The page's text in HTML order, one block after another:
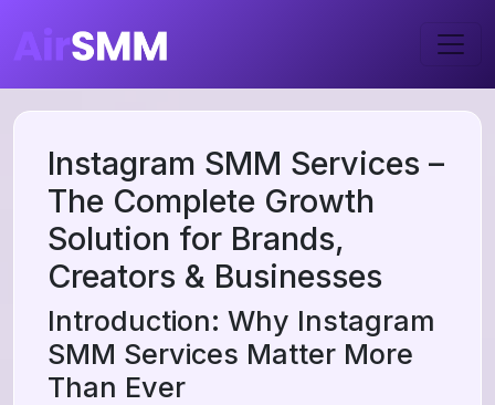
Instagram SMM Services –
The Complete Growth
Solution for Brands,
Creators & Businesses
Introduction: Why Instagram
SMM Services Matter More
Than Ever